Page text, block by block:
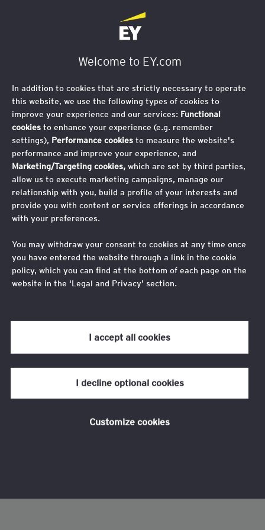
Welcome to EY.com
In addition to cookies that are strictly necessary to operate
this website, we use the following types of cookies to
improve your experience and our services: Functional
cookies to enhance your experience (e.g. remember
settings), Performance cookies to measure the website's
performance and improve your experience, and
Marketing/Targeting cookies, which are set by third parties,
allow us to execute marketing campaigns, manage our
relationship with you, build a profile of your interests and
provide you with content or service offerings in accordance
with your preferences.
You may withdraw your consent to cookies at any time once
you have entered the website through a link in the cookie
policy, which you can find at the bottom of each page on the
website in the ‘Legal and Privacy’ section.
I decline optional cookies
I accept all cookies
Customize cookies